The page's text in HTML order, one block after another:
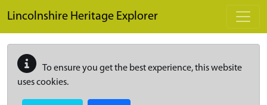
Lincolnshire Heritage Explorer
To ensure you get the best experience, this website
uses cookies.